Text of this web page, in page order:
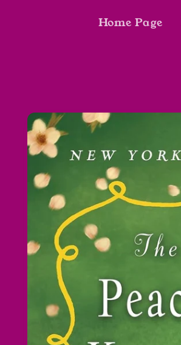
Home Page
Skip to
product
information